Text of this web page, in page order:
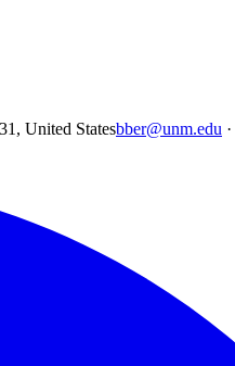
United Statesbber@unm.edu ·